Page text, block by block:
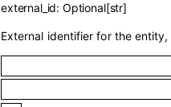
external_id: Optional[str]
External identifier for the